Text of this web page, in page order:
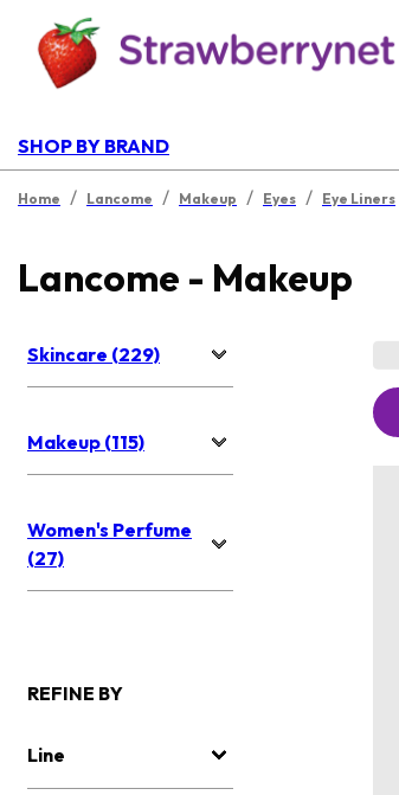
SHOP BY BRAND
Home / Lancome / Makeup / Eyes / Eye Liners
Lancome - Makeup
Skincare (229)
Makeup (115)
Women's Perfume
(27)
REFINE BY
Line